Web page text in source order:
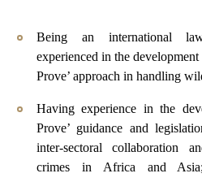
Being an international
experienced in the
Prove’ approach in handling
Having experience in the
Prove’ guidance and
inter-sectoral collaboration
crimes in Africa and